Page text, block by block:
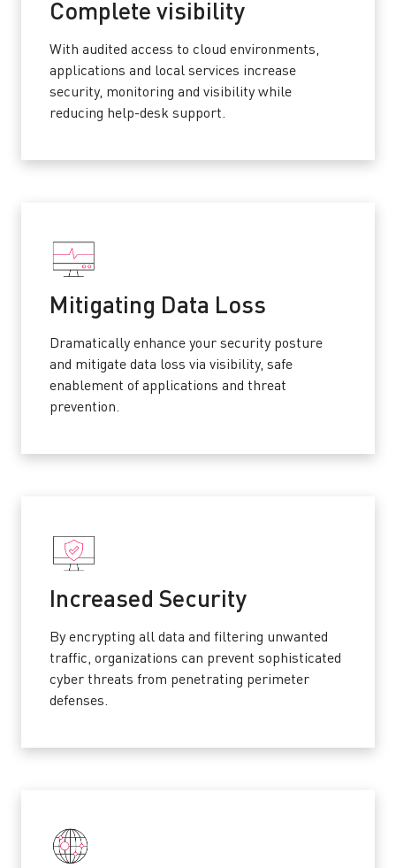
Complete visibility
With audited access to cloud environments,
applications and local services increase
security, monitoring and visibility while
reducing help-desk support.
Mitigating Data Loss
Dramatically enhance your security posture
and mitigate data loss via visibility, safe
enablement of applications and threat
prevention.
Increased Security
By encrypting all data and filtering unwanted
traffic, organizations can prevent sophisticated
cyber threats from penetrating perimeter
defenses.